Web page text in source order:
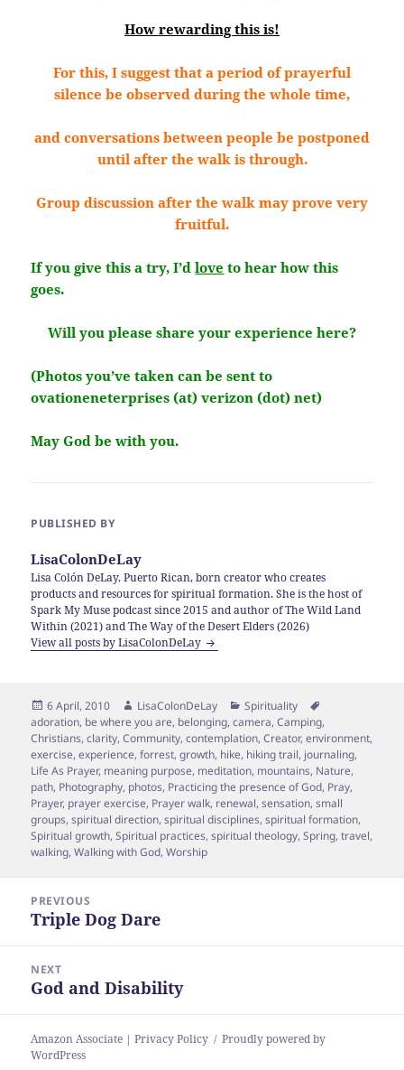
How rewarding this is!
For this, I suggest that a period of prayerful
silence be observed during the whole time,
and conversations between people be postponed
until after the walk is through.
Group discussion after the walk may prove very
fruitful.
If you give this a try, I’dlove to hear how this
goes.
Will you please share your experience here?
(Photos you’ve taken can be sent to
ovationeneterprises (at) verizon (dot) net)
May God be with you.
PUBLISHED BY
LisaColonDeLay
Lisa Colón DeLay, Puerto Rican, born creator who creates
products and resources for spiritual formation. She is the host of
Spark My Muse podcast since 2015 and author of The Wild Land
Within (2021) and The Way of the Desert Elders (2026)
View all posts by LisaColonDeLay
Posted
on
6 April, 2010 Author
LisaColonDeLay Categories
Spirituality
adoration, be where you are, belonging,camera,Camping,
Christians,clarity,Community,contemplation,Creator,environment,
exercise,experience,forrest,growth, hike, hiking trail, journaling,
Life As Prayer, meaning purpose, meditation, mountains, Nature,
path, Photography, photos, Practicing the presence of God, Pray,
Prayer, prayer exercise, Prayer walk, renewal,sensation,small
groups,spiritual direction,spiritual disciplines,spiritual formation,
Spiritual growth,Spiritual practices,spiritual theology,Spring,travel,
walking,Walking with God,Worship
navigation
PREVIOUS
Previous
Triple Dog Dare
NEXT
Next
God and Disability
Amazon Associate | Privacy Policy
Proudly powered by
WordPress